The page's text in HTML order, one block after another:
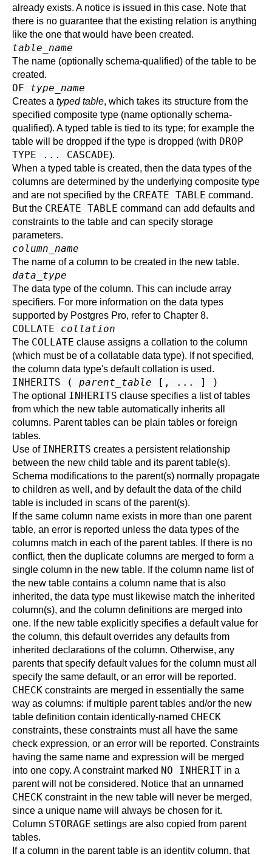
already exists. A notice is issued in this case. Note that
there is no guarantee that the existing relation is anything
like the one that would have been created.
table_name
The name (optionally schema-qualified) of the table to be
created.
OF type_name
Creates a typed table, which takes its structure from the
specified composite type (name optionally schema-
qualified). A typed table is tied to its type; for example the
table will be dropped if the type is dropped (with DROP
TYPE ... CASCADE).
When a typed table is created, then the data types of the
columns are determined by the underlying composite type
and are not specified by the CREATE TABLE command.
But the CREATE TABLE command can add defaults and
constraints to the table and can specify storage
parameters.
column_name
The name of a column to be created in the new table.
data_type
The data type of the column. This can include array
specifiers. For more information on the data types
supported by Postgres Pro, refer to Chapter 8.
COLLATE collation
The COLLATE clause assigns a collation to the column
(which must be of a collatable data type). If not specified,
the column data type's default collation is used.
INHERITS ( parent_table [, ... ] )
The optional INHERITS clause specifies a list of tables
from which the new table automatically inherits all
columns. Parent tables can be plain tables or foreign
tables.
Use of INHERITS creates a persistent relationship
between the new child table and its parent table(s).
Schema modifications to the parent(s) normally propagate
to children as well, and by default the data of the child
table is included in scans of the parent(s).
If the same column name exists in more than one parent
table, an error is reported unless the data types of the
columns match in each of the parent tables. If there is no
conflict, then the duplicate columns are merged to form a
single column in the new table. If the column name list of
the new table contains a column name that is also
inherited, the data type must likewise match the inherited
column(s), and the column definitions are merged into
one. If the new table explicitly specifies a default value for
the column, this default overrides any defaults from
inherited declarations of the column. Otherwise, any
parents that specify default values for the column must all
specify the same default, or an error will be reported.
CHECK constraints are merged in essentially the same
way as columns: if multiple parent tables and/or the new
table definition contain identically-named CHECK
constraints, these constraints must all have the same
check expression, or an error will be reported. Constraints
having the same name and expression will be merged
into one copy. A constraint marked NO INHERIT in a
parent will not be considered. Notice that an unnamed
CHECK constraint in the new table will never be merged,
since a unique name will always be chosen for it.
Column STORAGE settings are also copied from parent
tables.
If a column in the parent table is an identity column, that